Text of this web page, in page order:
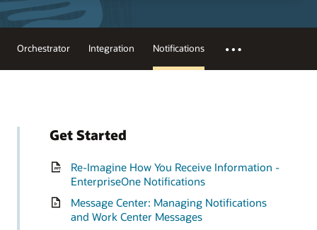
Orchestrator Integration Notifications
Get Started
Re-Imagine How You Receive Information -
EnterpriseOne Notifications
Message Center: Managing Notifications
and Work Center Messages